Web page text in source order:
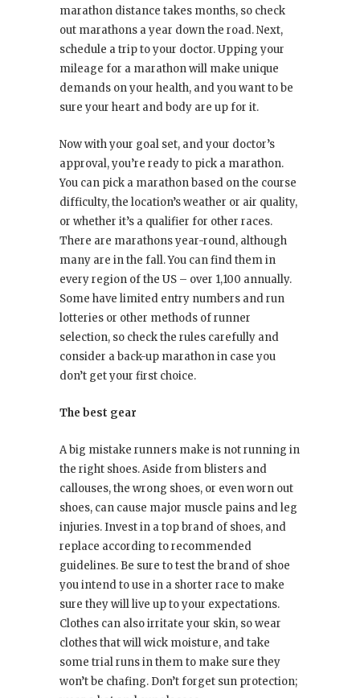
marathon distance takes months, so check
out marathons a year down the road. Next,
schedule a trip to your doctor. Upping your
mileage for a marathon will make unique
demands on your health, and you want to be
sure your heart and body are up for it.
Now with your goal set, and your doctor’s
approval, you’re ready to pick a marathon.
You can pick a marathon based on the course
difficulty, the location’s weather or air quality,
or whether it’s a qualifier for other races.
There are marathons year-round, although
many are in the fall. You can find them in
every region of the US – over 1,100 annually.
Some have limited entry numbers and run
lotteries or other methods of runner
selection, so check the rules carefully and
consider a back-up marathon in case you
don’t get your first choice.
The best gear
A big mistake runners make is not running in
the right shoes. Aside from blisters and
callouses, the wrong shoes, or even worn out
shoes, can cause major muscle pains and leg
injuries. Invest in a top brand of shoes, and
replace according to recommended
guidelines. Be sure to test the brand of shoe
you intend to use in a shorter race to make
sure they will live up to your expectations.
Clothes can also irritate your skin, so wear
clothes that will wick moisture, and take
some trial runs in them to make sure they
won’t be chafing. Don’t forget sun protection;